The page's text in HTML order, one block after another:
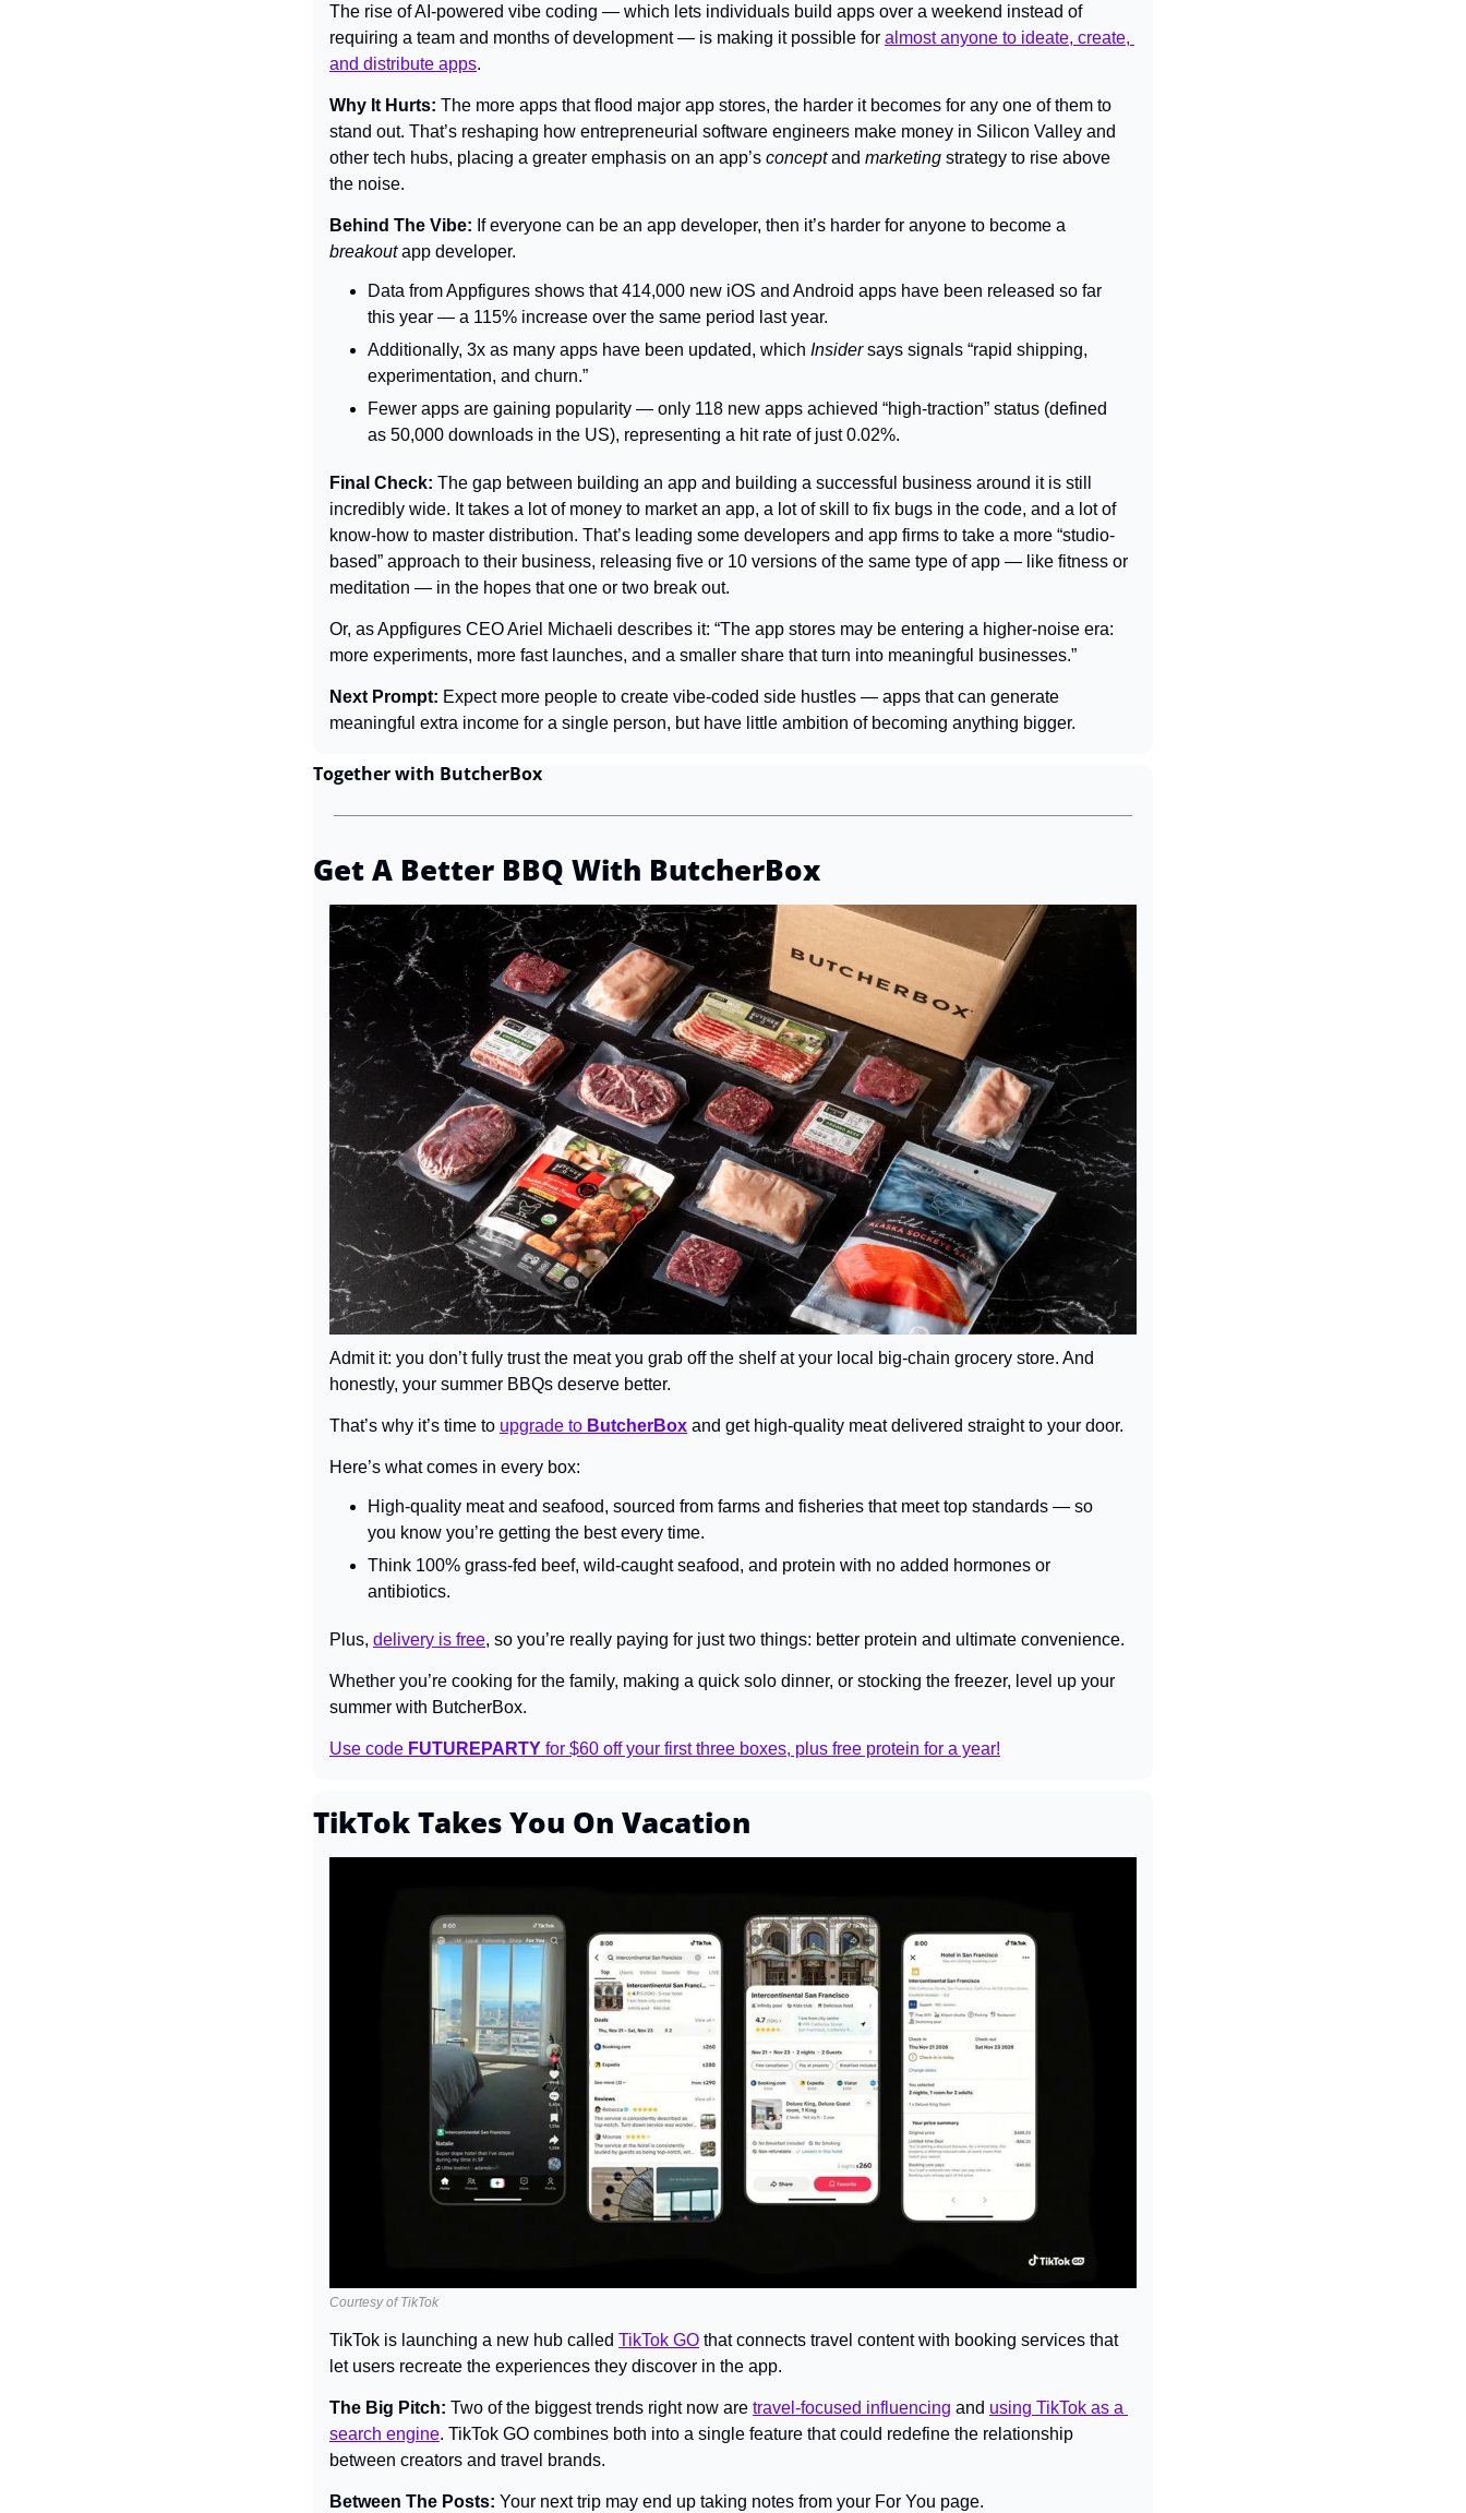
The rise of AI-powered vibe coding — which lets individuals build apps over a weekend instead of
requiring a team and months of development — is making it possible for almost anyone to ideate, create,
and distribute apps.
Why It Hurts: The more apps that flood major app stores, the harder it becomes for any one of them to
stand out. That’s reshaping how entrepreneurial software engineers make money in Silicon Valley and
other tech hubs, placing a greater emphasis on an app’s concept and marketing strategy to rise above
the noise.
Behind The Vibe:
breakout app developer.
Data from Appfigures shows that 414,000 new iOS and Android apps have been released so far
this year — a 115% increase over the same period last year.
Additionally, 3x as many apps have been updated, which Insider says signals “rapid shipping,
experimentation, and churn.”
Fewer apps are gaining popularity — only 118 new apps achieved “high-traction” status (defined
as 50,000 downloads in the US), representing a hit rate of just 0.02%.
Final Check: The gap between building an app and building a successful business around it is still
incredibly wide. It takes a lot of money to market an app, a lot of skill to fix bugs in the code, and a lot of
know-how to master distribution. That’s leading some developers and app firms to take a more “studio-
based” approach to their business, releasing five or 10 versions of the same type of app — like fitness or
meditation — in the hopes that one or two break out.
Or, as Appfigures CEO Ariel Michaeli describes it: “The app stores may be entering a higher-noise era:
more experiments, more fast launches, and a smaller share that turn into meaningful businesses.”
Next Prompt: Expect more people to create vibe-coded side hustles — apps that can generate
meaningful extra income for a single person, but have little ambition of becoming anything bigger.
Together with ButcherBox
Get A Better BBQ With ButcherBox
Admit it: you don’t fully trust the meat you grab off the shelf at your local big-chain grocery store. And
honestly, your summer BBQs deserve better.
That’s why it’s time to upgrade to ButcherBox and get high-quality meat delivered straight to your door.
Here’s what comes in every box:
High-quality meat and seafood, sourced from farms and fisheries that meet top standards — so
you know you’re getting the best every time.
Think 100% grass-fed beef, wild-caught seafood, and protein with no added hormones or
antibiotics.
Plus, delivery is free, so you’re really paying for just two things: better protein and ultimate convenience.
Whether you’re cooking for the family, making a quick solo dinner, or stocking the freezer, level up your
summer with ButcherBox.
Use code FUTUREPARTY for $60 off your first three boxes, plus free protein for a year!
TikTok Takes You On Vacation
Courtesy of TikTok
TikTok is launching a new hub called TikTok GO that connects travel content with booking services that
let users recreate the experiences they discover in the app.
The Big Pitch: Two of the biggest trends right now are travel-focused influencing and using TikTok as a
search engine. TikTok GO combines both into a single feature that could redefine the relationship
between creators and travel brands.
Between The Posts: Your next trip may end up taking notes from your For You page.